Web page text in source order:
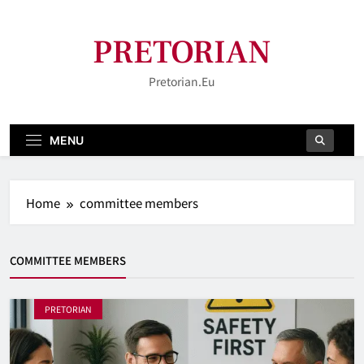
PRETORIAN
Pretorian.eu
MENU
Home committee members
COMMITTEE MEMBERS
PRETORIAN